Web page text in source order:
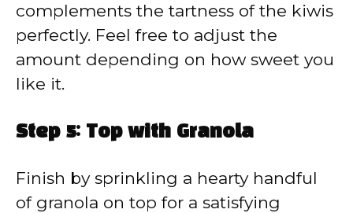
complements the tartness of the kiwis
perfectly. Feel free to adjust the
amount depending on how sweet you
like it.
Step 5: Top with Granola
Finish by sprinkling a hearty handful
of granola on top for a satisfying